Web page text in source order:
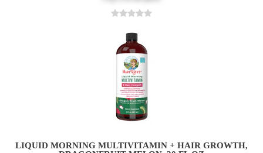
LIQUID MORNING MULTIVITAMIN + HAIR GROWTH,